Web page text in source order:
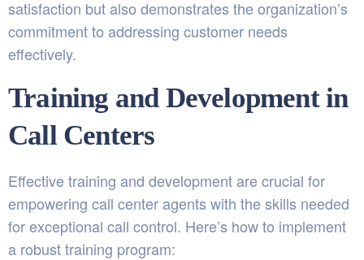
satisfaction but also demonstrates the organization’s
commitment to addressing customer needs
effectively.
Training and Development in
Call Centers
Effective training and development are crucial for
empowering call center agents with the skills needed
for exceptional call control. Here’s how to implement
a robust training program: